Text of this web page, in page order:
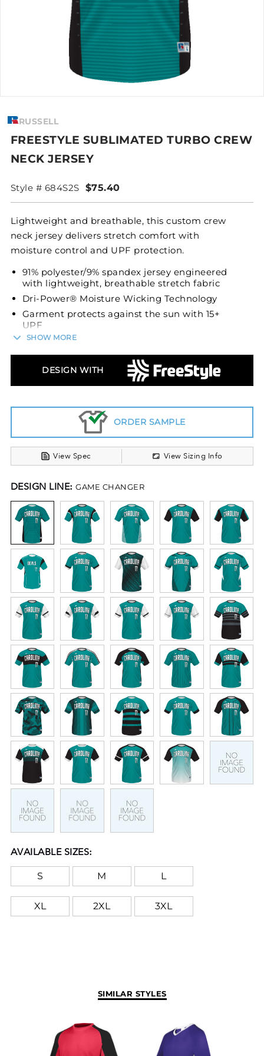
RUSSELL
FREESTYLE SUBLIMATED TURBO CREW
NECK JERSEY
Style # 684S2S $75.40
Lightweight and breathable, this custom crew
neck jersey delivers stretch comfort with
moisture control and UPF protection.
91% polyester/9% spandex jersey engineered
with lightweight, breathable stretch fabric
Dri-Power® Moisture Wicking Technology
Garment protects against the sun with 15+
UPF
Tagless label
Set-in sleeves
SHOW MORE
DESIGN WITH
ORDER SAMPLE
View Spec View Sizing Info
DESIGN LINE: GAME CHANGER
AVAILABLE SIZES:
S M L
XL 2XL 3XL
SIMILAR STYLES